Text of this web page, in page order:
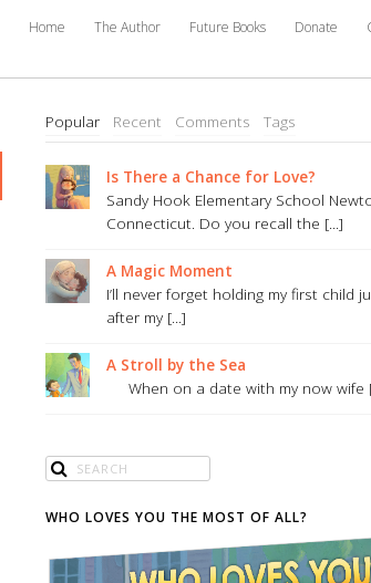
Home The Author Future Books Donate
Popular Recent Comments Tags
Is There a Chance for Love?
Sandy Hook Elementary School
Connecticut. Do you recall the [...]
A Magic Moment
I’ll never forget holding my first child
after my [...]
A Stroll by the Sea
When on a date with my now wife
WHO LOVES YOU THE MOST OF ALL?